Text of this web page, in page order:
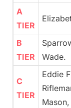
A
TIER
B
TIER
Wade.
C
TIER
Eddie